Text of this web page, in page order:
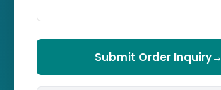
Submit Order Inquiry→